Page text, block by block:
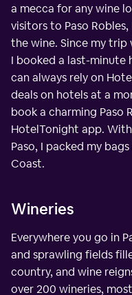
a mecca for any wine
visitors to Paso
the wine. Since my
I booked a last-minute
can always rely on
deals on hotels at a
book a charming Paso
HotelTonight app.
Paso, I packed my
Coast.
Wineries
Everywhere you go in
and sprawling fields
country, and wine
over 200 wineries,